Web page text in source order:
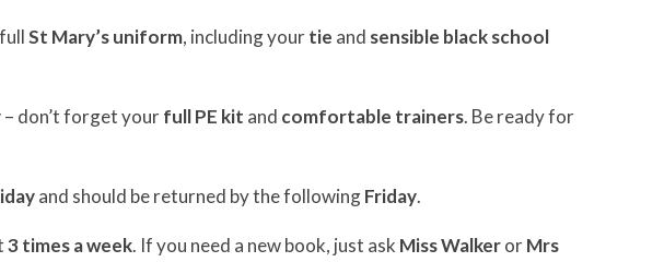
fullSt Mary’s uniform, including yourtie and sensible black school
– don’t forget yourfull PE kit and comfortable trainers. Be ready for
and should be returned by the followingFriday.
3 times a week. If you need a new book, just ask Miss WalkerorMrs